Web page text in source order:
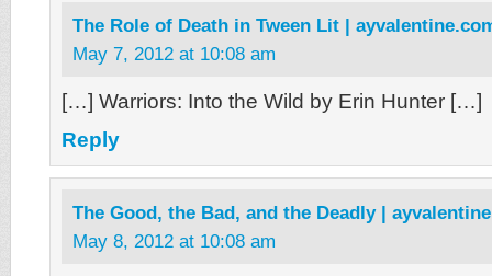
The Role of Death in Tween Lit |
May 7, 2012 at 10:08 am
[…] Warriors: Into the Wild by Erin Hunter […]
Reply
The Good, the Bad, and the Deadly |
May 8, 2012 at 10:08 am